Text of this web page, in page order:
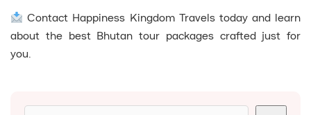
Contact Happiness Kingdom Travels today and learn
about the best Bhutan tour packages crafted just for
you.
Search